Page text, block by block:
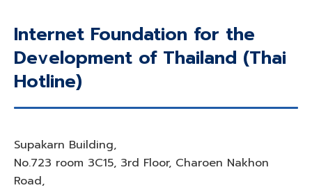
Internet Foundation for the
Development of Thailand (Thai
Hotline)
Supakarn Building,
No.723 room 3C15, 3rd Floor, Charoen Nakhon
Road,